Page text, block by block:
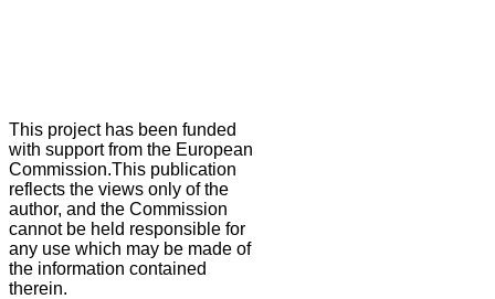
This project has been funded
with support from the European
Commission.This publication
reflects the views only of the
author, and the Commission
cannot be held responsible for
any use which may be made of
the information contained
therein.